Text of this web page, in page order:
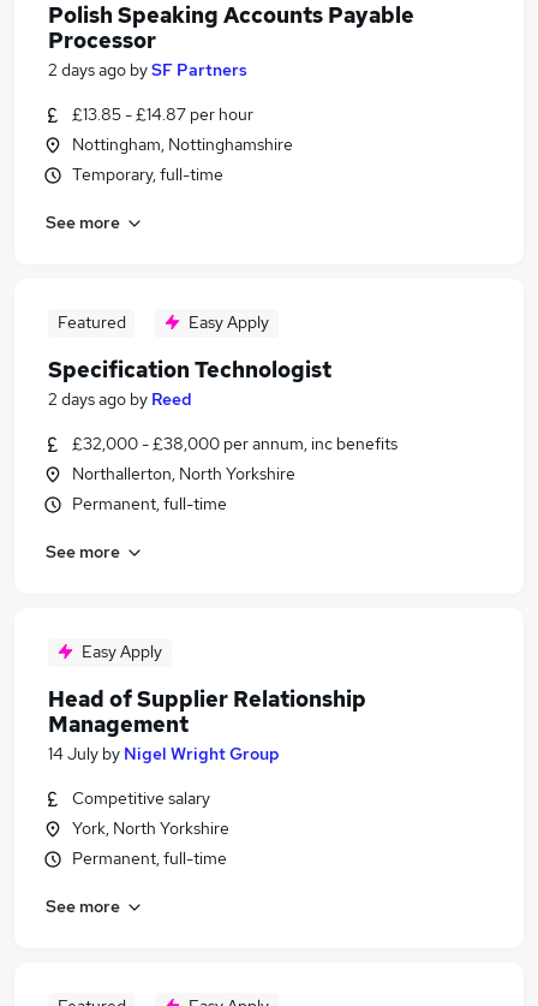
Polish Speaking Accounts Payable
Processor
2 days ago bySF Partners
£13.85 - £14.87 per hour
Nottingham, Nottinghamshire
Temporary, full-time
See more
Featured Easy Apply
Specification Technologist
2 days ago by Reed
£32,000 - £38,000 per annum, inc benefits
Northallerton, North Yorkshire
Permanent, full-time
See more
Easy Apply
Head of Supplier Relationship
Management
14 July by Nigel Wright Group
Competitive salary
York, North Yorkshire
Permanent, full-time
See more